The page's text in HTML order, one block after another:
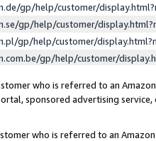
gp/help/customer/
gp/help/customer/
gp/help/customer/
gp/help/customer/
who is referred to an
sponsored advertising
who is referred to an